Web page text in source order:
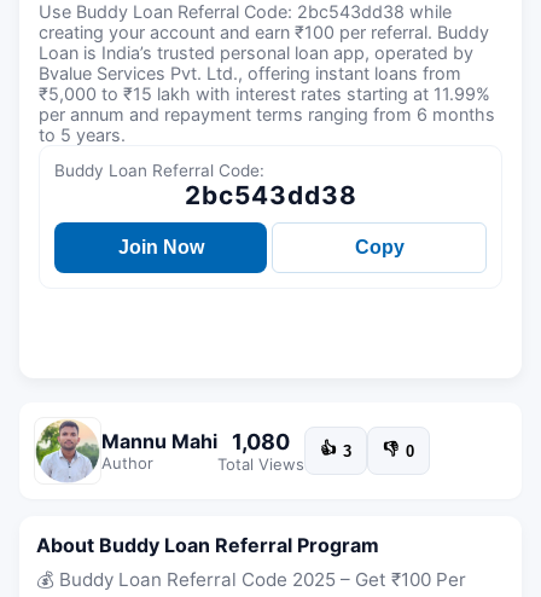
Use Buddy Loan Referral Code: 2bc543dd38 while
creating your account and earn ₹100 per referral. Buddy
Loan is India’s trusted personal loan app, operated by
Bvalue Services Pvt. Ltd., offering instant loans from
₹5,000 to ₹15 lakh with interest rates starting at 11.99%
per annum and repayment terms ranging from 6 months
to 5 years.
Buddy Loan Referral Code:
2bc543dd38
Join Now Copy
Mannu Mahi
Author
1,080
Total Views
👍 3 👎 0
About Buddy Loan Referral Program
💰 Buddy Loan Referral Code 2025 – Get ₹100 Per